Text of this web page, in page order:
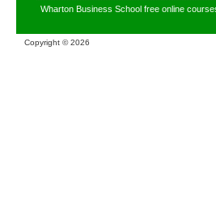
Wharton Business School free online
Copyright ©2026